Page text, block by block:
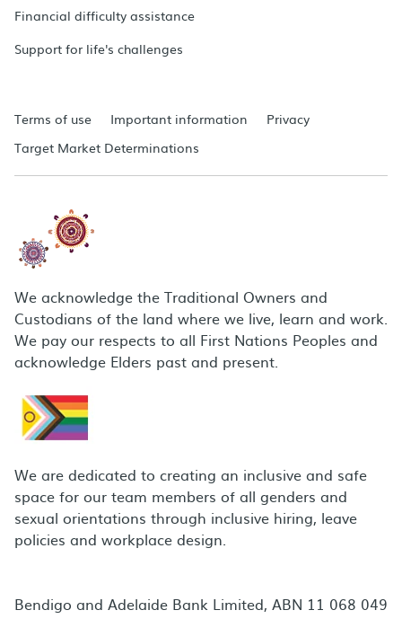
Financial difficulty assistance
Support for life's challenges
Terms of use Important information
Privacy
Target Market Determinations
We acknowledge the Traditional Owners and
Custodians of the land where we live, learn and work.
We pay our respects to all First Nations Peoples and
acknowledge Elders past and present.
We are dedicated to creating an inclusive and safe
space for our team members of all genders and
sexual orientations through inclusive hiring, leave
policies and workplace design.
Bendigo and Adelaide Bank Limited, ABN 11 068 049